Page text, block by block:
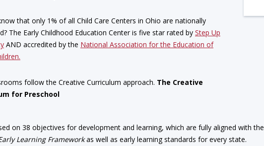
that only 1% of all Child Care Centers in Ohio are nationally
The Early Childhood Education Center is five star rated by Step Up
AND accredited by the National Association for the Education of
follow the Creative Curriculum approach. The Creative
for Preschool
on 38 objectives for development and learning, which are fully aligned with the
Learning Frameworkas well as early learning standards for every state.